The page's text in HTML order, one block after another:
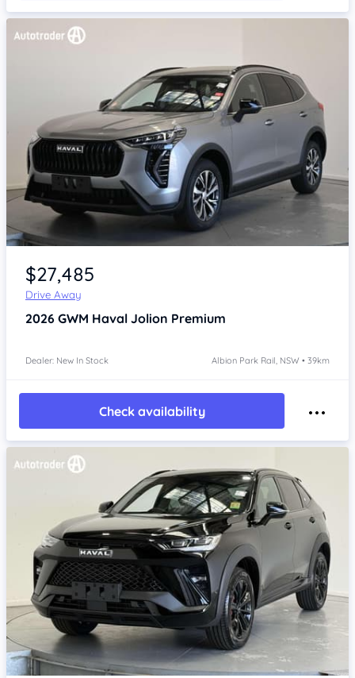
Item 1 of 4
$27,485
Drive Away
2026 GWM Haval Jolion Premium
Dealer: New In Stock Albion Park Rail, NSW • 39km
Check availability